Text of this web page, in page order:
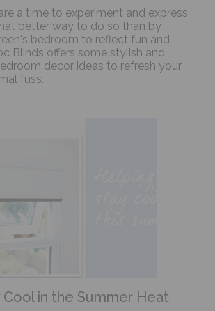
a time to experiment and express
better way to do so than by
bedroom to reflect fun and
Blinds offers some stylish and
decor ideas to refresh your
fuss.
in the Summer Heat